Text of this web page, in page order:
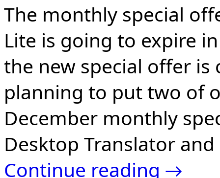
The monthly special
Lite is going to expire
the new special offer is
planning to put two of
December monthly
Desktop Translator
Continue reading →